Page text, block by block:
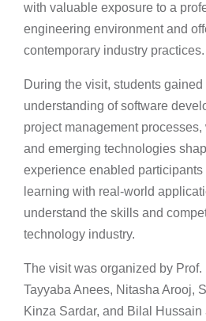
with valuable exposure to a
engineering environment and
contemporary industry practices.
During the visit, students gained
understanding of software
project management
and emerging technologies
experience enabled
learning with real-world
understand the skills and
technology industry.
The visit was organized by Prof.
Tayyaba Anees, Nitasha Arooj,
Kinza Sardar, and Bilal